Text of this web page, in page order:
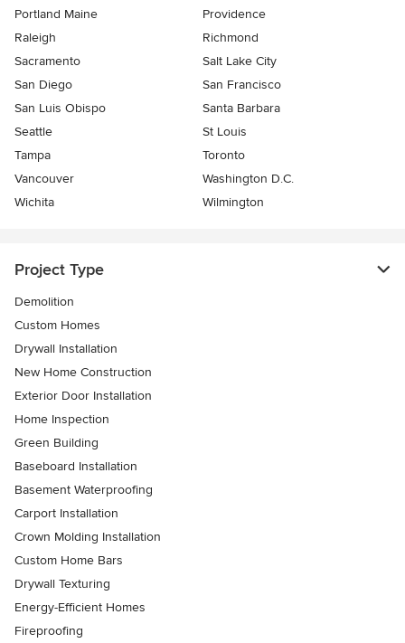
Portland Maine
Providence
Raleigh
Richmond
Sacramento
Salt Lake City
San Diego
San Francisco
San Luis Obispo
Santa Barbara
Seattle
St Louis
Tampa
Toronto
Vancouver
Washington D.C.
Wichita
Wilmington
Project Type
Demolition
Custom Homes
Drywall Installation
New Home Construction
Exterior Door Installation
Home Inspection
Green Building
Baseboard Installation
Basement Waterproofing
Carport Installation
Crown Molding Installation
Custom Home Bars
Drywall Texturing
Energy-Efficient Homes
Fireproofing